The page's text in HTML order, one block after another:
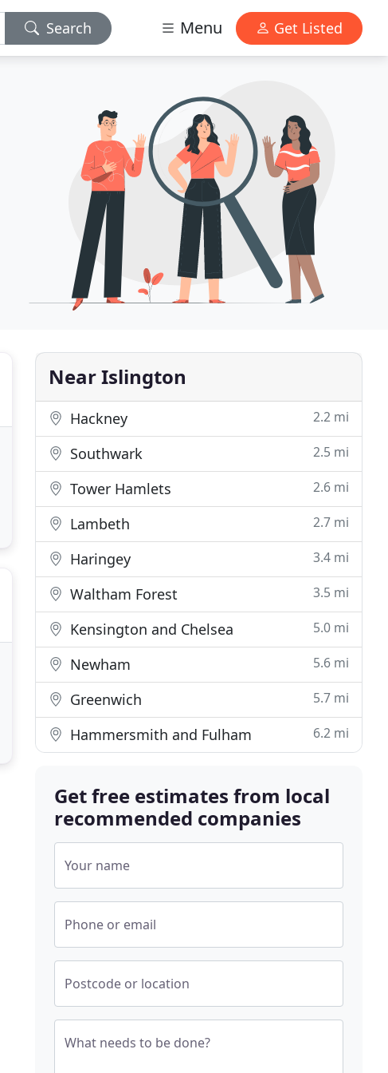
Search Menu Get Listed
Near Islington
Hackney 2.2 mi
Southwark 2.5 mi
Tower Hamlets 2.6 mi
Lambeth 2.7 mi
Haringey 3.4 mi
Waltham Forest 3.5 mi
Kensington and Chelsea 5.0 mi
Newham 5.6 mi
Greenwich 5.7 mi
Hammersmith and Fulham 6.2 mi
Get free estimates from local
recommended companies
Your name
Phone or email
Postcode or location
What needs to be done?